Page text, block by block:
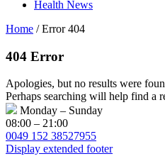
Health News
Home /Error 404
404 Error
Apologies, but no results were
Perhaps searching will help find a
Monday – Sunday
08:00 – 21:00
0049 152 38527955
Display extended footer